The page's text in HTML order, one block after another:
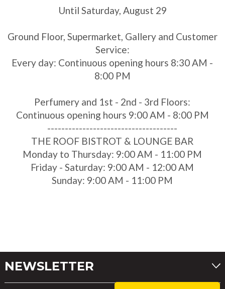
Until Saturday, August 29
Ground Floor, Supermarket, Gallery and Customer
Service:
Every day: Continuous opening hours 8:30 AM -
8:00 PM
Perfumery and 1st - 2nd - 3rd Floors:
Continuous opening hours 9:00 AM - 8:00 PM
-------------------------------------
THE ROOF BISTROT & LOUNGE BAR
Monday to Thursday: 9:00 AM - 11:00 PM
Friday - Saturday: 9:00 AM - 12:00 AM
Sunday: 9:00 AM - 11:00 PM
NEWSLETTER